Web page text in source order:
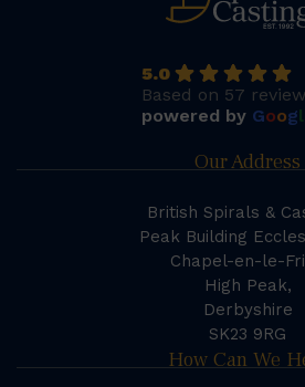
5.0
Based on 57
powered by Googl
Our Address
British Spirals &
Peak Building
Chapel-en-le-
High Peak,
Derbyshire
SK23 9RG
How Can We